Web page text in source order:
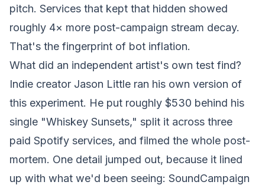
pitch. Services that kept that hidden showed
roughly 4× more post-campaign stream decay.
That's the fingerprint of bot inflation.
What did an independent artist's own test find?
Indie creator Jason Little ran his own version of
this experiment. He put roughly $530 behind his
single "Whiskey Sunsets," split it across three
paid Spotify services, and filmed the whole post-
mortem. One detail jumped out, because it lined
up with what we'd been seeing: SoundCampaign